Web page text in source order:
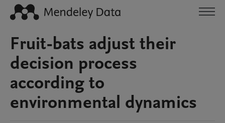
Fruit-bats adjust their
decision process
according to
environmental dynamics